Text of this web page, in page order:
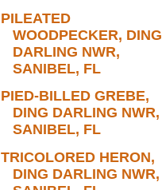
PILEATED
WOODPECKER, DING
DARLING NWR,
SANIBEL, FL
PIED-BILLED GREBE,
DING DARLING NWR,
SANIBEL, FL
TRICOLORED HERON,
DING DARLING NWR,